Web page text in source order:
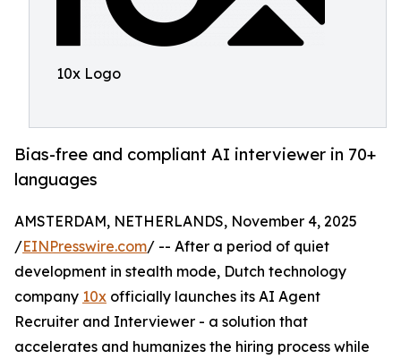
10x Logo
Bias-free and compliant AI interviewer in 70+
languages
AMSTERDAM, NETHERLANDS, November 4, 2025
/EINPresswire.com/ -- After a period of quiet
development in stealth mode, Dutch technology
company 10x officially launches its AI Agent
Recruiter and Interviewer - a solution that
accelerates and humanizes the hiring process while